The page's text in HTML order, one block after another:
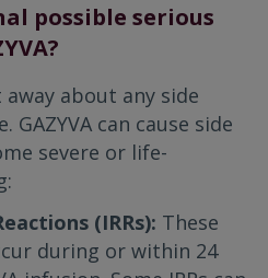
possible serious
about any side
GAZYVA can cause side
severe or life-
(IRRs): These
during or within 24